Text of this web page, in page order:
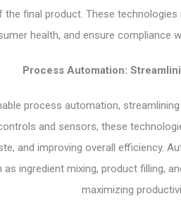
the final product. These
health, and ensure compliance
Process Automation:
process automation,
and sensors, these
and improving overall efficiency.
ingredient mixing, product filling,
maximizing